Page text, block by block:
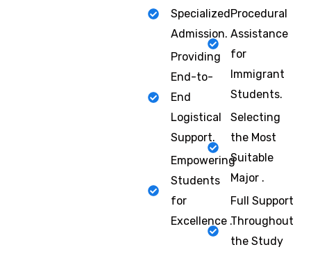
Specialized
Admission.
Providing
End-to-
End
Logistical
Support.
Empowering
Students
for
Excellence .
Procedural
Assistance
for
Immigrant
Students.
Selecting
the Most
Suitable
Major .
Full Support
Throughout
the Study